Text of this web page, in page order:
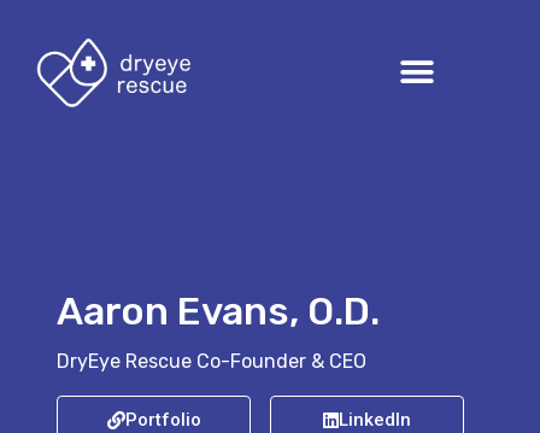
Aaron Evans, O.D.
DryEye Rescue Co-Founder & CEO
Portfolio LinkedIn